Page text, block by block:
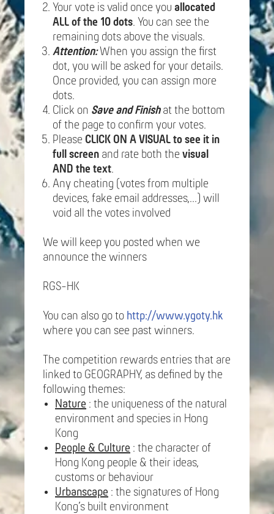
Your vote is valid once you allocated
ALL of the 10 dots. You can see the
remaining dots above the visuals.
Attention:When you assign the first
dot, you will be asked for your details.
Once provided, you can assign more
dots.
Click on Save and Finishat the bottom
of the page to confirm your votes.
Please CLICK ON A VISUAL to see it in
full screen and rate both the visual
AND the text.
Any cheating (votes from multiple
devices, fake email addresses,...) will
void all the votes involved
We will keep you posted when we
announce the winners
RGS-HK
You can also go to http://www.ygoty.hk
where you can see past winners.
The competition rewards entries that are
linked to GEOGRAPHY, as defined by the
following themes:
Nature : the uniqueness of the natural
environment and species in Hong
Kong
People & Culture : the character of
Hong Kong people & their ideas,
customs or behaviour
Urbanscape : the signatures of Hong
Kong’s built environment